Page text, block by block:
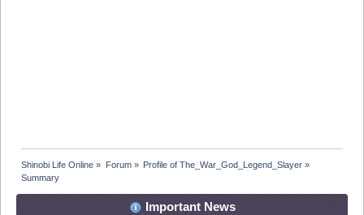
Shinobi Life Online » Forum» Profile of The_War_God_Legend_Slayer»
Summary
Important News